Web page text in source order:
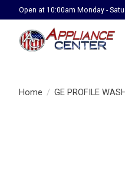
Open at 10:00am Monday -
Home / GE PROFILE